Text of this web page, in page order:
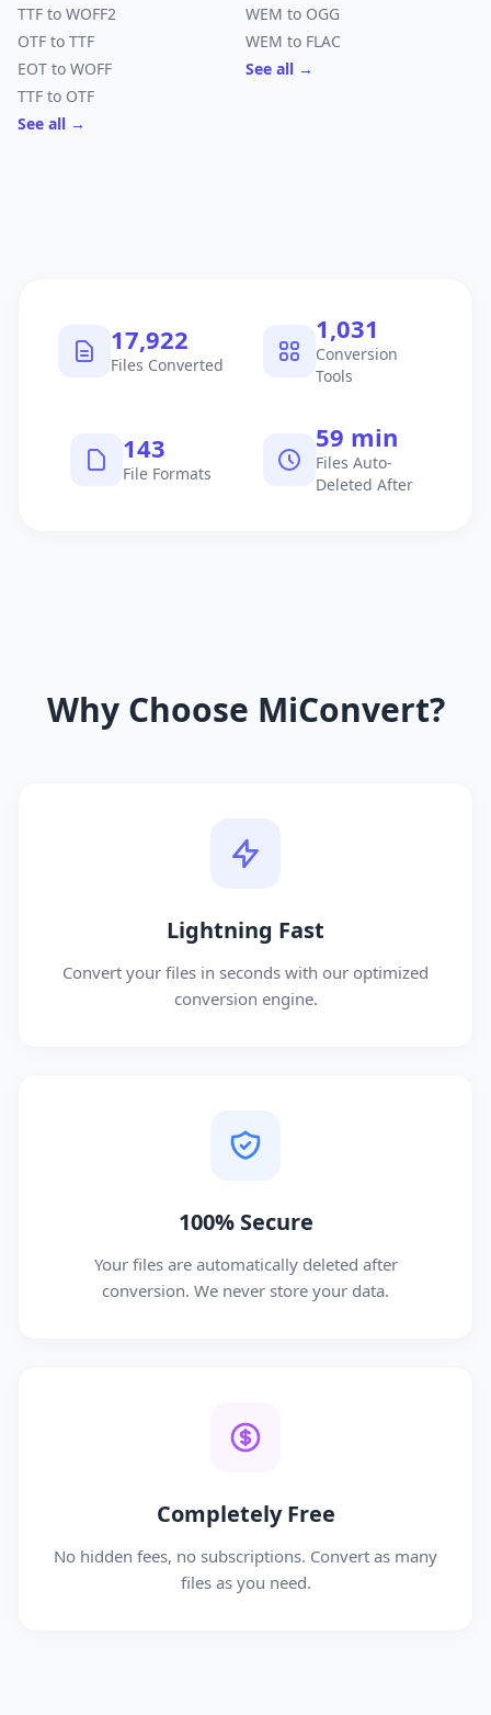
TTF to WOFF2
OTF to TTF
EOT to WOFF
TTF to OTF
See all →
WEM to OGG
WEM to FLAC
See all →
18,074
Files Converted
1,040
Conversion
Tools
145
File Formats
60 min
Files Auto-
Deleted After
Why Choose MiConvert?
Lightning Fast
Convert your files in seconds with our optimized
conversion engine.
100% Secure
Your files are automatically deleted after
conversion. We never store your data.
Completely Free
No hidden fees, no subscriptions. Convert as many
files as you need.